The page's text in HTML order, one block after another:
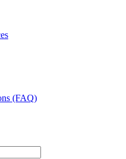
(FAQ)